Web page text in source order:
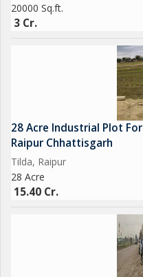
20000 Sq.ft.
3 Cr.
28 Acre Industrial Plot
Raipur Chhattisgarh
Tilda, Raipur
28 Acre
15.40 Cr.